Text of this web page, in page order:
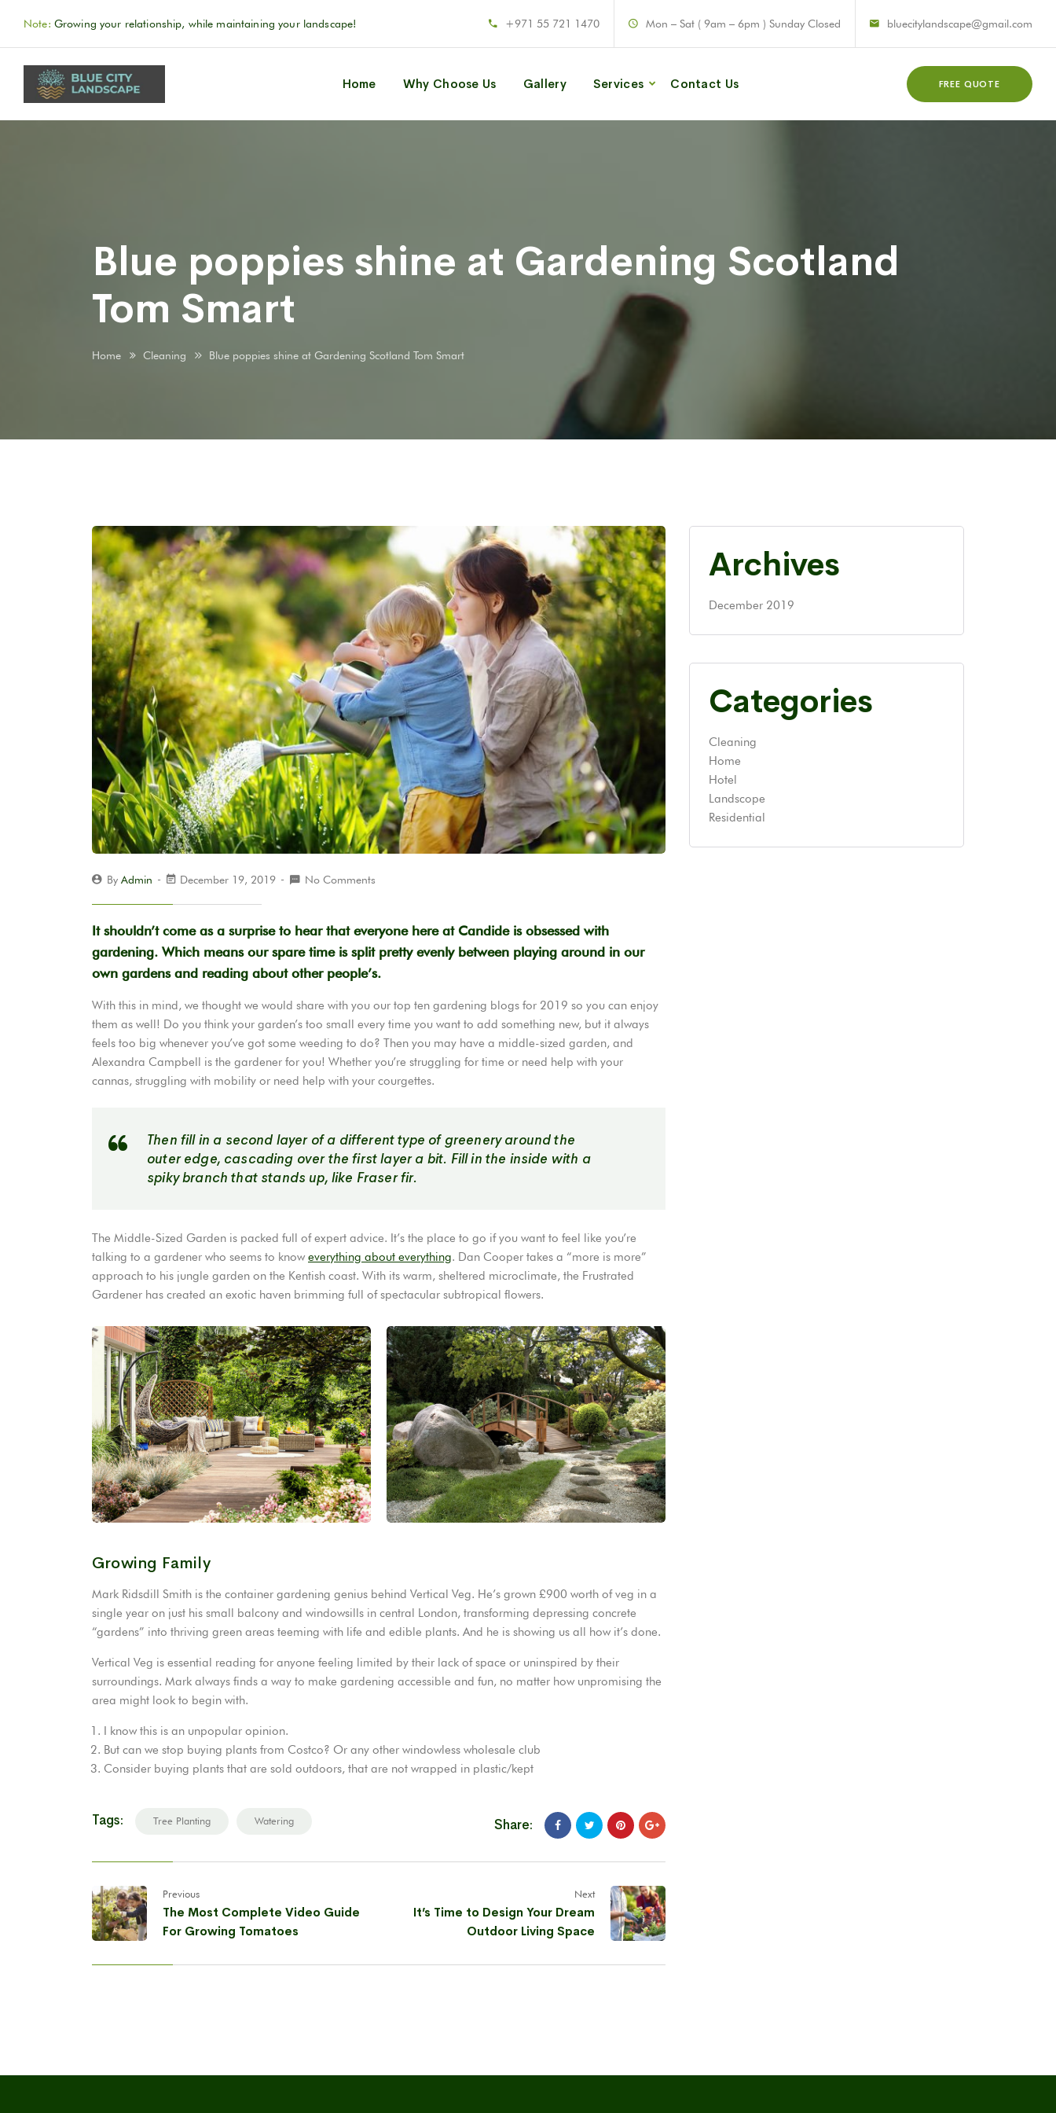
Note: Growing your relationship, while maintaining your landscape! +971 55 721 1470 Mon – Sat ( 9am – 6pm ) Sunday Closed bluecitylandscape@gmail.com
Home Why Choose Us Gallery Services Contact Us FREE QUOTE
Blue poppies shine at Gardening Scotland
Tom Smart
Home Cleaning Blue poppies shine at Gardening Scotland Tom Smart
By Admin December 19, 2019 No Comments
It shouldn’t come as a surprise to hear that everyone here at Candide is obsessed with
gardening. Which means our spare time is split pretty evenly between playing around in our
own gardens and reading about other people’s.
With this in mind, we thought we would share with you our top ten gardening blogs for 2019 so you can enjoy
them as well! Do you think your garden’s too small every time you want to add something new, but it always
feels too big whenever you’ve got some weeding to do? Then you may have a middle-sized garden, and
Alexandra Campbell is the gardener for you! Whether you’re struggling for time or need help with your
cannas, struggling with mobility or need help with your courgettes.
Then fill in a second layer of a different type of greenery around the
outer edge, cascading over the first layer a bit. Fill in the inside with a
spiky branch that stands up, like Fraser fir.
The Middle-Sized Garden is packed full of expert advice. It’s the place to go if you want to feel like you’re
talking to a gardener who seems to know everything about everything. Dan Cooper takes a “more is more”
approach to his jungle garden on the Kentish coast. With its warm, sheltered microclimate, the Frustrated
Gardener has created an exotic haven brimming full of spectacular subtropical flowers.
Growing Family
Mark Ridsdill Smith is the container gardening genius behind Vertical Veg. He’s grown £900 worth of veg in a
single year on just his small balcony and windowsills in central London, transforming depressing concrete
“gardens” into thriving green areas teeming with life and edible plants. And he is showing us all how it’s done.
Vertical Veg is essential reading for anyone feeling limited by their lack of space or uninspired by their
surroundings. Mark always finds a way to make gardening accessible and fun, no matter how unpromising the
area might look to begin with.
I know this is an unpopular opinion.
But can we stop buying plants from Costco? Or any other windowless wholesale club
Consider buying plants that are sold outdoors, that are not wrapped in plastic/kept
Tags: Tree Planting Watering Share:
Previous
The Most Complete Video Guide
For Growing Tomatoes
Next
It’s Time to Design Your Dream
Outdoor Living Space
Archives
December 2019
Categories
Cleaning
Home
Hotel
Landscope
Residential